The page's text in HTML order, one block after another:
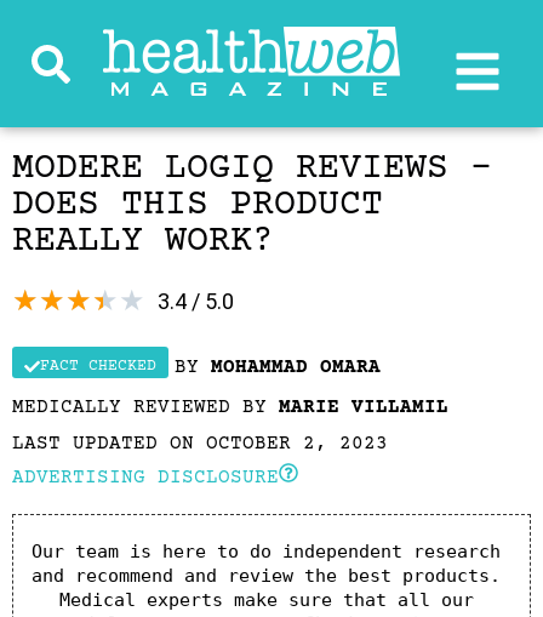
MODERE LOGIQ REVIEWS –
DOES THIS PRODUCT
REALLY WORK?
3.4 / 5.0
★★★★★
FACT CHECKED BY MOHAMMAD OMARA
MEDICALLY REVIEWED BY MARIE VILLAMIL
LAST UPDATED ON OCTOBER 2, 2023
ADVERTISING DISCLOSURE
Our team is here to do independent research
and recommend and review the best products.
Medical experts make sure that all our